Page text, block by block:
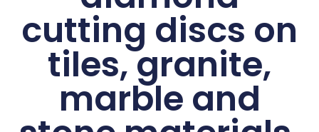
cutting discs on
tiles, granite,
marble and